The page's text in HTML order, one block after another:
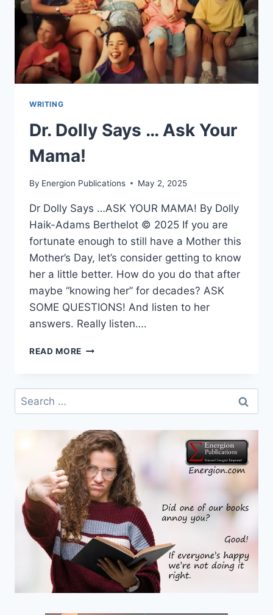
WRITING
Dr. Dolly Says … Ask Your
Mama!
By Energion Publications May 2, 2025
Dr Dolly Says …ASK YOUR MAMA! By Dolly
Haik-Adams Berthelot © 2025 If you are
fortunate enough to still have a Mother this
Mother’s Day, let’s consider getting to know
her a little better. How do you do that after
maybe “knowing her” for decades? ASK
SOME QUESTIONS! And listen to her
answers. Really listen….
READ MORE DR.
…
YOUR
Search
for: